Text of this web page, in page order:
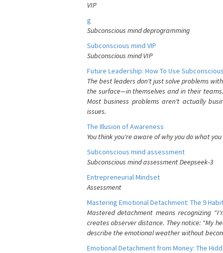
VIP
g
Subconscious mind deprogramming
Subconscious mind VIP
Subconscious mind VIP
Future Leadership: How To Use
The best leaders don't just solve problems
the surface—in themselves and in their
Most business problems aren't actually
issues.
The Illusion of Awareness
You think you're aware of why you do what you
Subconscious mind assessment
Subconscious mind assessment Deepseek-3
Entrepreneurial Mindset
Assessment
Mastering Emotional Detachment: The 9
Mastered detachment means recognizing
creates observer distance. They notice: "My
describe the emotional weather without
Emotional Detachment from Money: The